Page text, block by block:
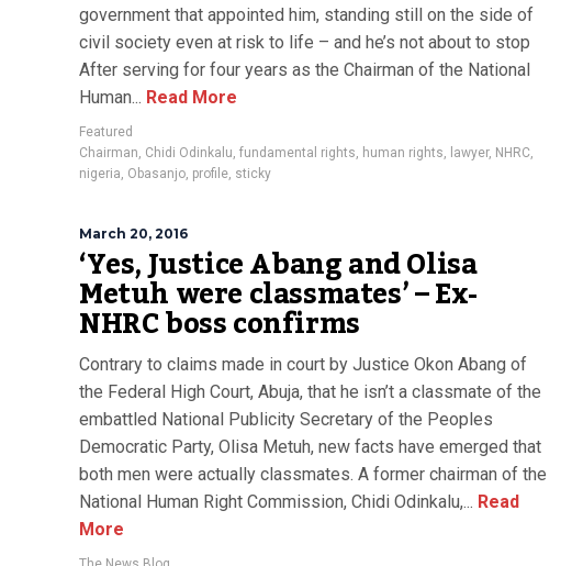
government that appointed him, standing still on the side of
civil society even at risk to life – and he’s not about to stop
After serving for four years as the Chairman of the National
Human... Read More
Featured
Chairman, Chidi Odinkalu, fundamental rights, human rights, lawyer, NHRC,
nigeria, Obasanjo, profile, sticky
March 20, 2016
‘Yes, Justice Abang and Olisa
Metuh were classmates’ – Ex-
NHRC boss confirms
Contrary to claims made in court by Justice Okon Abang of
the Federal High Court, Abuja, that he isn’t a classmate of the
embattled National Publicity Secretary of the Peoples
Democratic Party, Olisa Metuh, new facts have emerged that
both men were actually classmates. A former chairman of the
National Human Right Commission, Chidi Odinkalu,... Read
More